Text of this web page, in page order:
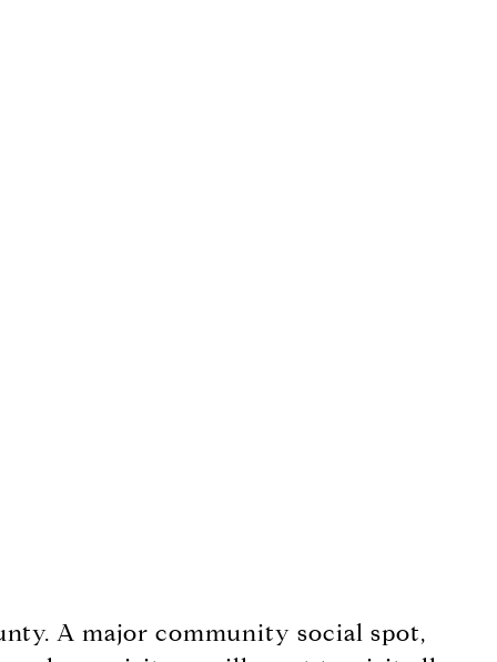
A major community social spot,